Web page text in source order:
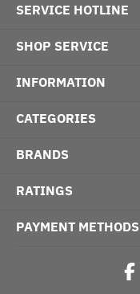
SERVICE HOTLINE
SHOP SERVICE
INFORMATION
CATEGORIES
BRANDS
RATINGS
PAYMENT METHODS